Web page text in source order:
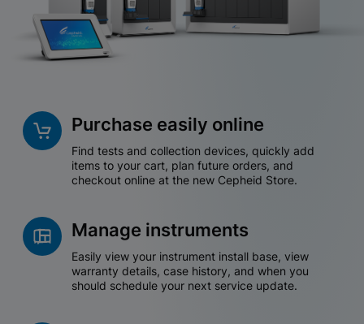
Purchase easily online
Find tests and collection devices, quickly add
items to your cart, plan future orders, and
checkout online at the new Cepheid Store.
Manage instruments
Easily view your instrument install base, view
warranty details, case history, and when you
should schedule your next service update.